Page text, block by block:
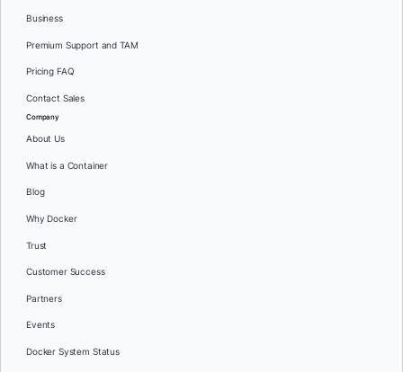
Business
Premium Support and TAM
Pricing FAQ
Contact Sales
Company
About Us
What is a Container
Blog
Why Docker
Trust
Customer Success
Partners
Events
Docker System Status